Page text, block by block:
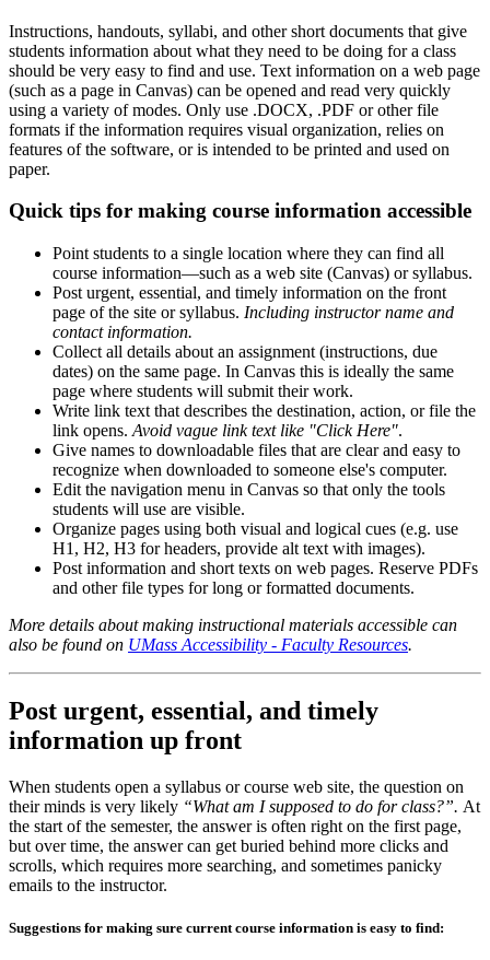
Instructions, handouts, syllabi, and other short documents that give
students information about what they need to be doing for a class
should be very easy to find and use. Text information on a web page
(such as a page in Canvas) can be opened and read very quickly
using a variety of modes. Only use .DOCX, .PDF or other file
formats if the information requires visual organization, relies on
features of the software, or is intended to be printed and used on
paper.
Quick tips for making course information accessible
Point students to a single location where they can find all
course information—such as a web site (Canvas) or syllabus.
Post urgent, essential, and timely information on the front
page of the site or syllabus. Including instructor name and
contact information.
Collect all details about an assignment (instructions, due
dates) on the same page. In Canvas this is ideally the same
page where students will submit their work.
Write link text that describes the destination, action, or file the
link opens. Avoid vague link text like "Click Here".
Give names to downloadable files that are clear and easy to
recognize when downloaded to someone else's computer.
Edit the navigation menu in Canvas so that only the tools
students will use are visible.
Organize pages using both visual and logical cues (e.g. use
H1, H2, H3 for headers, provide alt text with images).
Post information and short texts on web pages. Reserve PDFs
and other file types for long or formatted documents.
More details about making instructional materials accessible can
also be found on UMass Accessibility - Faculty Resources.
Post urgent, essential, and timely
information up front
When students open a syllabus or course web site, the question on
their minds is very likely “What am I supposed to do for class?”. At
the start of the semester, the answer is often right on the first page,
but over time, the answer can get buried behind more clicks and
scrolls, which requires more searching, and sometimes panicky
emails to the instructor.
Suggestions for making sure current course information is easy to find: